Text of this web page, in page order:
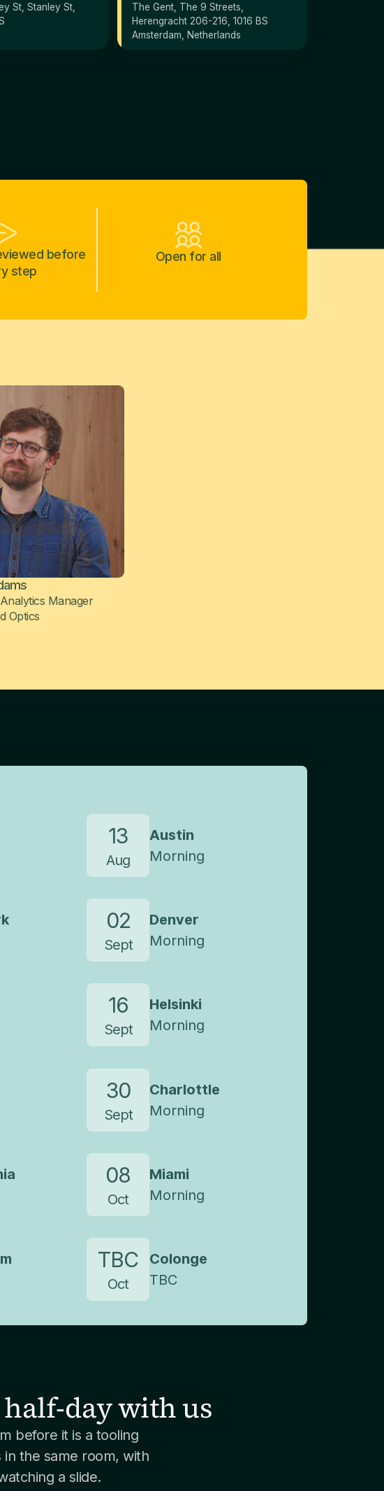
St, Stanley St,
The Gent, The 9 Streets,
Herengracht 206-216, 1016 BS
Amsterdam, Netherlands
before
step
Open for all
Manager
Optics
13
Aug
Austin
Morning
02
Sept
Denver
Morning
16
Sept
Helsinki
Morning
30
Sept
Charlottle
Morning
08
Oct
Miami
Morning
TBC
Oct
Colonge
TBC
half-day with us
before it is a tooling
the same room, with
a slide.